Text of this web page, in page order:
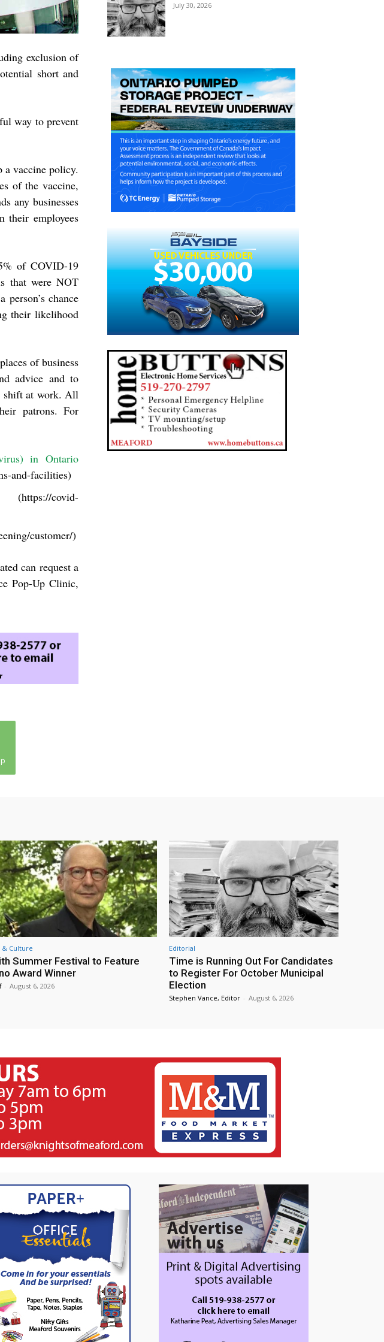
exclusion of
short and
way to prevent
a vaccine policy.
of the vaccine,
any businesses
their employees
of COVID-19
that were NOT
person’s chance
their likelihood
of business
advice and to
shift at work. All
patrons. For
in Ontario
and-facilities)
(https://covid-
customer/)
can request a
Pop-Up Clinic,
July 30, 2026
& Culture
Summer Festival to Feature
Award Winner
- August 6, 2026
Editorial
Time is Running Out For Candidates
to Register For October Municipal
Election
Stephen Vance, Editor - August 6, 2026